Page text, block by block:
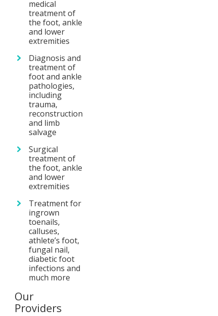
medical
treatment of
the foot, ankle
and lower
extremities
Diagnosis and
treatment of
foot and ankle
pathologies,
including
trauma,
reconstruction
and limb
salvage
Surgical
treatment of
the foot, ankle
and lower
extremities
Treatment for
ingrown
toenails,
calluses,
athlete’s foot,
fungal nail,
diabetic foot
infections and
much more
Our
Providers